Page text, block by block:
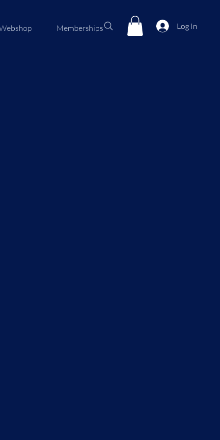
Memberships Log In